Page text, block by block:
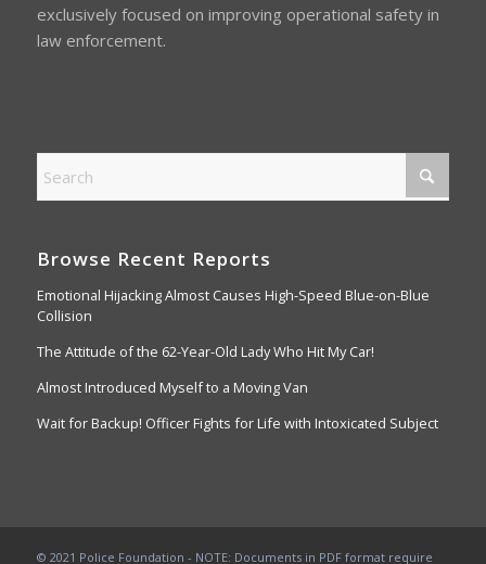
exclusively focused on improving operational safety in
law enforcement.
Browse Recent Reports
Emotional Hijacking Almost Causes High-Speed Blue-on-Blue
Collision
The Attitude of the 62-Year-Old Lady Who Hit My Car!
Almost Introduced Myself to a Moving Van
Wait for Backup! Officer Fights for Life with Intoxicated Subject
© 2021 Police Foundation - NOTE: Documents in PDF format require